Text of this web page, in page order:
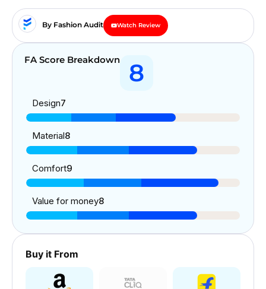
By Fashion Audit Watch Review
FA Score Breakdown 8
Design7
Material8
Comfort9
Value for money8
Buy it From